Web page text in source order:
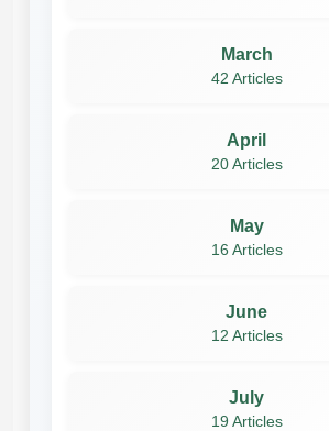
March
42 Articles
April
20 Articles
May
16 Articles
June
12 Articles
July
19 Articles